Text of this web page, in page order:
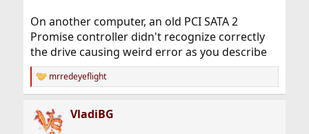
On another computer, an old PCI SATA 2
Promise controller didn't recognize correctly
the drive causing weird error as you describe
R
e
c
mrredeyeflight
VladiBG